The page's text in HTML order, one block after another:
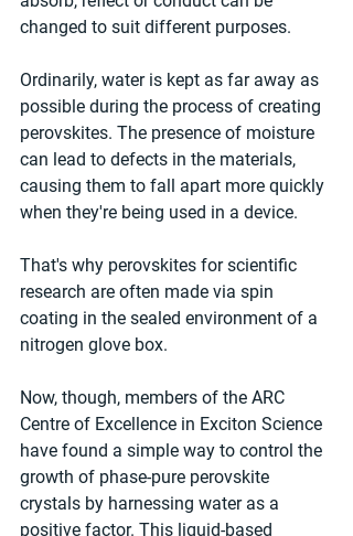
changed to suit different purposes.
Ordinarily, water is kept as far away as
possible during the process of creating
perovskites. The presence of moisture
can lead to defects in the materials,
causing them to fall apart more quickly
when they're being used in a device.
That's why perovskites for scientific
research are often made via spin
coating in the sealed environment of a
nitrogen glove box.
Now, though, members of the ARC
Centre of Excellence in Exciton Science
have found a simple way to control the
growth of phase-pure perovskite
crystals by harnessing water as a
positive factor. This liquid-based